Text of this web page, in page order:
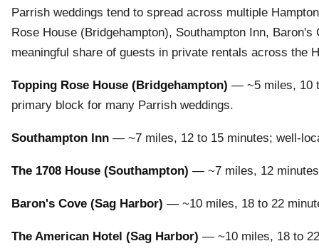
Parrish weddings tend to spread across multiple
Rose House (Bridgehampton), Southampton Inn,
meaningful share of guests in private rentals across the
Topping Rose House (Bridgehampton) — ~5 miles, 10
primary block for many Parrish weddings.
Southampton Inn — ~7 miles, 12 to 15 minutes; well-
The 1708 House (Southampton) — ~7 miles, 12
Baron's Cove (Sag Harbor) — ~10 miles, 18 to 22
The American Hotel (Sag Harbor) — ~10 miles, 18 to